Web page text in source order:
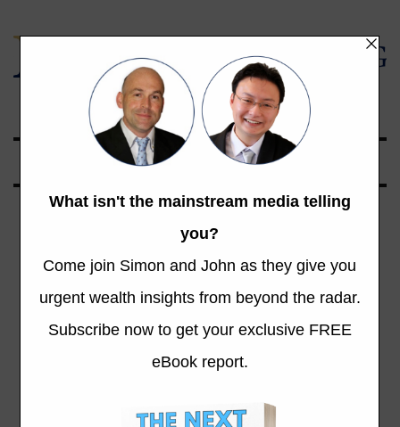
Global Opportunities Beyond the Radar
Tech vs Sweat:
The New
American